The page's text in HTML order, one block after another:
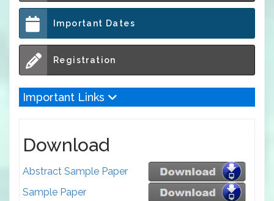
Important Dates
Registration
Important Links
Download
Abstract Sample Paper
Sample Paper